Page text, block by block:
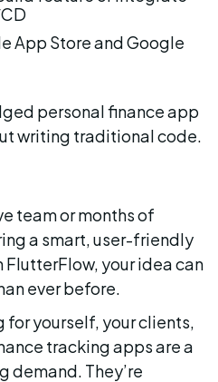
App Store and Google
personal finance app
writing traditional code.
team or months of
a smart, user-friendly
your idea can
ever before.
yourself, your clients,
tracking apps are a
demand. They’re